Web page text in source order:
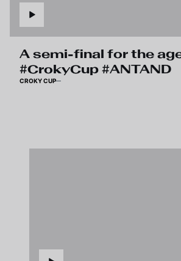
A semi-final for the
#CrokyCup #ANTAND
CROKY CUP